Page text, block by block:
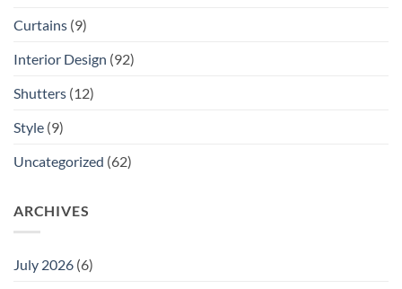
Curtains (9)
Interior Design (92)
Shutters (12)
Style (9)
Uncategorized (62)
ARCHIVES
July 2026 (6)